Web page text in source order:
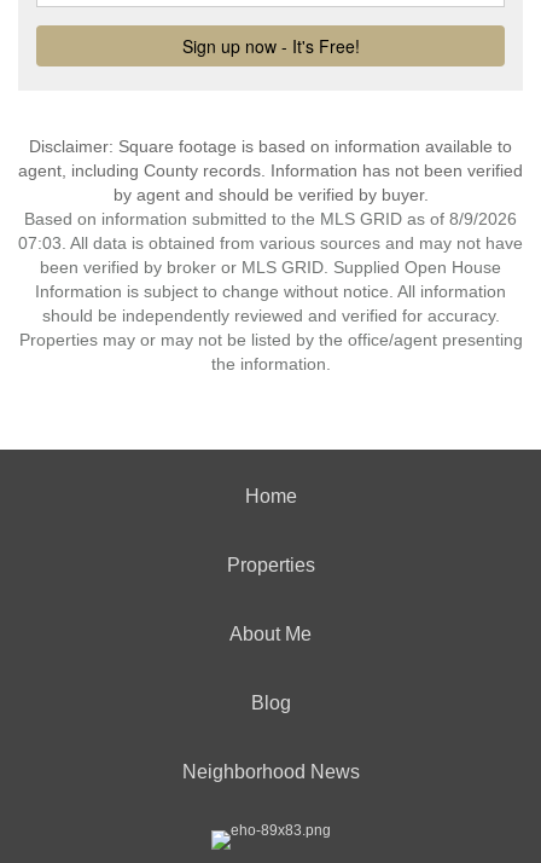
Disclaimer: Square footage is based on information available to
agent, including County records. Information has not been verified
by agent and should be verified by buyer.
Based on information submitted to the MLS GRID as of 8/9/2026
07:03. All data is obtained from various sources and may not have
been verified by broker or MLS GRID. Supplied Open House
Information is subject to change without notice. All information
should be independently reviewed and verified for accuracy.
Properties may or may not be listed by the office/agent presenting
the information.
Home
Properties
About Me
Blog
Neighborhood News